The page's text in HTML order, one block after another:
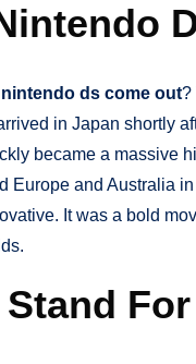
ds come out?
in Japan shortly
became a massive
Europe and Australia
It was a bold